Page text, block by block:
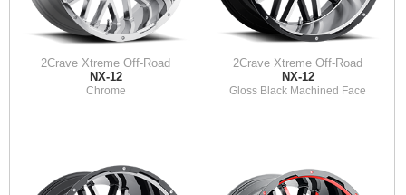
2Crave Xtreme Off-Road
NX-12
Chrome
2Crave Xtreme Off-Road
NX-12
Gloss Black Machined Face